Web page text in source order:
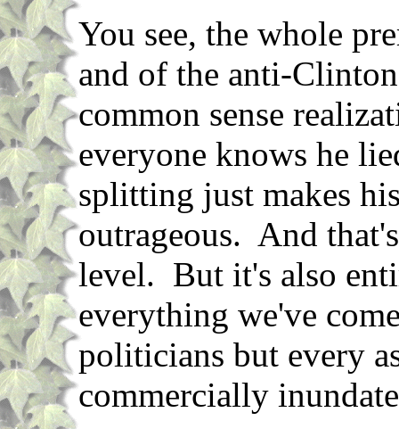
You see, the whole
and of the anti-
common sense
everyone knows he
splitting just makes
outrageous. And
level. But it's also
everything we've
politicians but every
commercially